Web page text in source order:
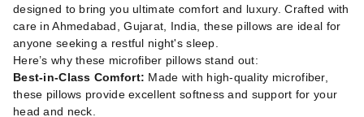
designed to bring you ultimate comfort and luxury. Crafted with
care in Ahmedabad, Gujarat, India, these pillows are ideal for
anyone seeking a restful night's sleep.
Here’s why these microfiber pillows stand out:
Best-in-Class Comfort: Made with high-quality microfiber,
these pillows provide excellent softness and support for your
head and neck.